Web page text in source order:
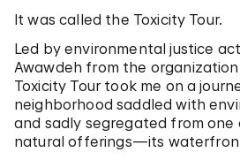
It was called the Toxicity Tour.
Led by environmental justice
Awawdeh from the organization
Toxicity Tour took me on a
neighborhood saddled with
and sadly segregated from one
natural offerings—its